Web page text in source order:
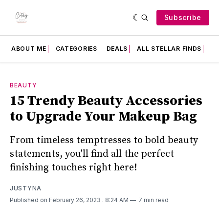
Subscribe
ABOUT ME CATEGORIES DEALS ALL STELLAR FINDS
BEAUTY
15 Trendy Beauty Accessories
to Upgrade Your Makeup Bag
From timeless temptresses to bold beauty
statements, you'll find all the perfect
finishing touches right here!
JUSTYNA
Published on February 26, 2023 . 8:24 AM
7 min read